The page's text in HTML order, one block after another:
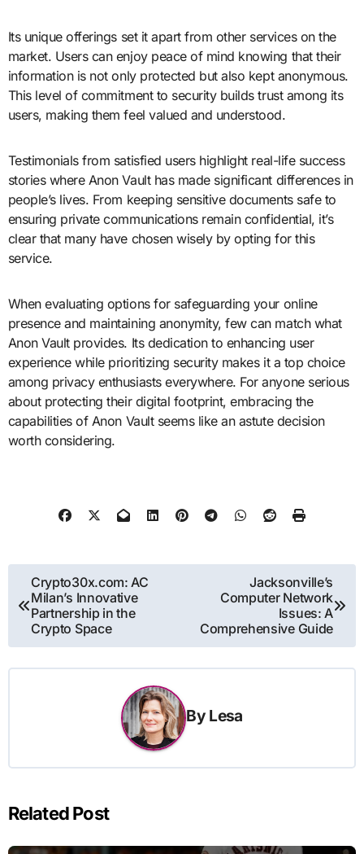
Its unique offerings set it apart from other services on the
market. Users can enjoy peace of mind knowing that their
information is not only protected but also kept anonymous.
This level of commitment to security builds trust among its
users, making them feel valued and understood.
Testimonials from satisfied users highlight real-life success
stories where Anon Vault has made significant differences in
people’s lives. From keeping sensitive documents safe to
ensuring private communications remain confidential, it’s
clear that many have chosen wisely by opting for this
service.
When evaluating options for safeguarding your online
presence and maintaining anonymity, few can match what
Anon Vault provides. Its dedication to enhancing user
experience while prioritizing security makes it a top choice
among privacy enthusiasts everywhere. For anyone serious
about protecting their digital footprint, embracing the
capabilities of Anon Vault seems like an astute decision
worth considering.
Post
navigation
Crypto30x.com: AC
Milan’s Innovative
Partnership in the
Crypto Space
Jacksonville’s
Computer Network
Issues: A
Comprehensive Guide
By Lesa
Related Post